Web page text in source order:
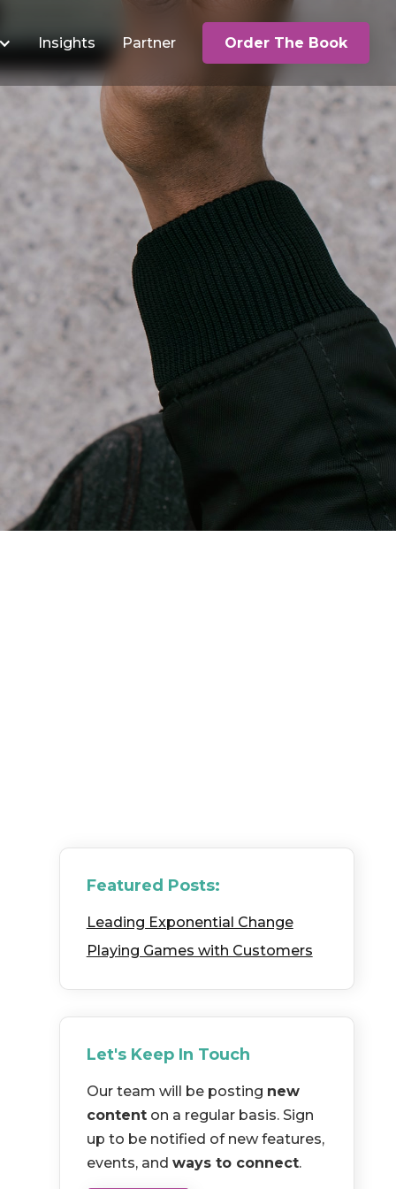
Insights Partner Order The Book
Featured Posts:
Leading Exponential Change
Playing Games with Customers
Let's Keep In Touch
Our team will be posting new
contenton a regular basis. Sign
up to be notified of new features,
events, and ways to connect.